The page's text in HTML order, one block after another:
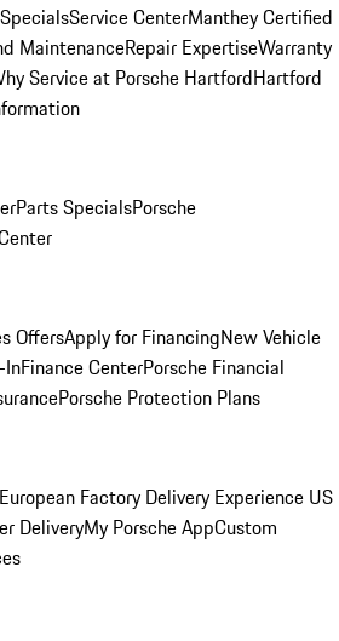
Service CenterManthey Certified
MaintenanceRepair ExpertiseWarranty
Service at Porsche HartfordHartford
Parts SpecialsPorsche
OffersApply for FinancingNew Vehicle
InFinance CenterPorsche Financial
Porsche Protection Plans
European Factory Delivery Experience US
DeliveryMy Porsche AppCustom